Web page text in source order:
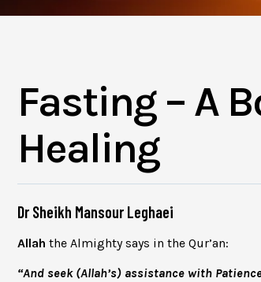
Fasting – A
Healing
Dr Sheikh Mansour Leghaei
Allah the Almighty says in the Qur’an:
“And seek (Allah’s) assistance with